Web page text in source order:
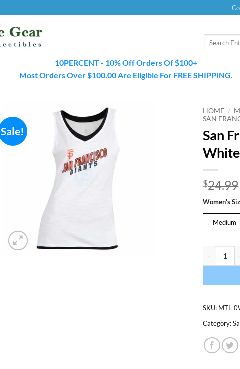
Search
10PERCENT - 10% Off Orders Of $100+
Most Orders Over $100.00 Are Eligible For FREE SHIPPING.
Sale!
HOME /
SAN
San
White
$24.99
Women's
Medium
SKU: MTL-
Category: